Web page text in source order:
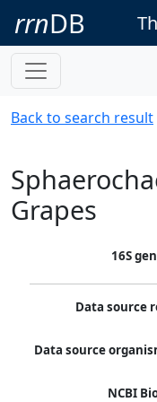
rrnDB
Back to search result
Grapes
16S
Data source
Data source
NCBI